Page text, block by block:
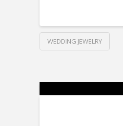
WEDDING JEWELRY